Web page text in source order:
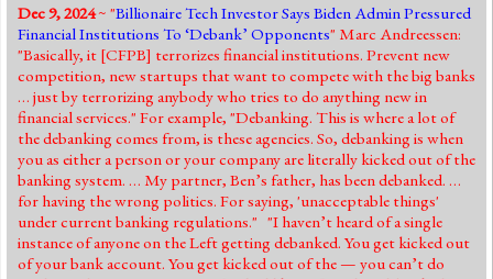
Dec 9, 2024~ "Billionaire Tech Investor Says Biden Admin Pressured
Financial Institutions To ‘Debank’ Opponents" Marc Andreessen:
"Basically, it [CFPB] terrorizes financial institutions. Prevent new
competition, new startups that want to compete with the big banks
… just by terrorizing anybody who tries to do anything new in
financial services." For example, "Debanking. This is where a lot of
the debanking comes from, is these agencies. So, debanking is when
you as either a person or your company are literally kicked out of the
banking system. … My partner, Ben’s father, has been debanked. …
for having the wrong politics. For saying, 'unacceptable things'
under current banking regulations." "I haven’t heard of a single
instance of anyone on the Left getting debanked. You get kicked out
of your bank account. You get kicked out of the — you can’t do